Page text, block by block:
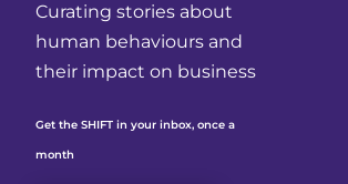
Curating stories about
human behaviours and
their impact on business
Get the SHIFT in your inbox, once a
month